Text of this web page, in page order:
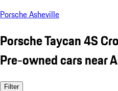
Porsche Asheville
Porsche Taycan 4S
Pre-owned cars near
Filter